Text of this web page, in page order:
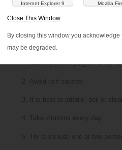
Do not increase your fat
cakes, dried fruit and animal
carbohydrates (sugar, honey
Avoid rich sauces.
It is best to griddle, boil or
Take vitamins every day.
Try to include one or two
Internet Explorer 9 Mozilla
Close This Window
By closing this window you
may be degraded.